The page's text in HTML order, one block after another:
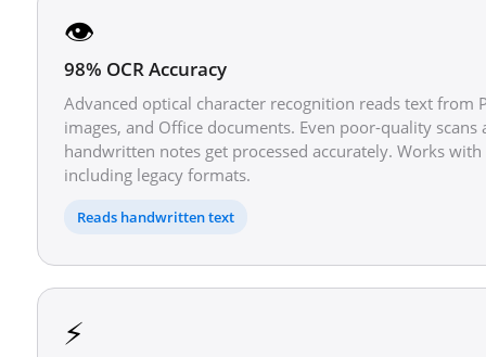
👁️
98% OCR Accuracy
Advanced optical character recognition reads text from
images, and Office documents. Even poor-quality scans
handwritten notes get processed accurately. Works
including legacy formats.
Reads handwritten text
⚡